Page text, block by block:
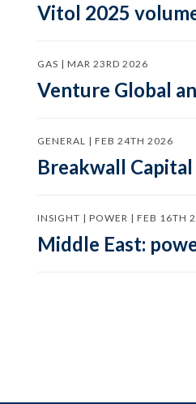
Vitol 2025
GAS | MAR 23RD 2026
Venture Global
GENERAL | FEB 24TH 2026
Breakwall
INSIGHT | POWER | FEB 16TH
Middle East: